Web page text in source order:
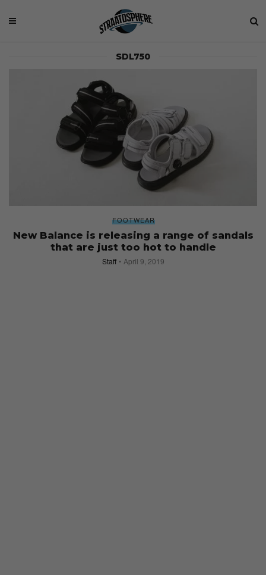
SDL750
FOOTWEAR
New Balance is releasing a range of sandals
that are just too hot to handle
Staff April 9, 2019